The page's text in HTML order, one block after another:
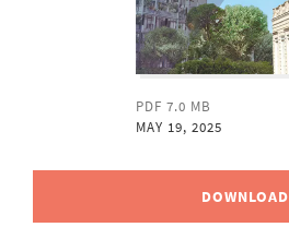
DOWNLOAD
PDF 7.0 MB
MAY 19, 2025